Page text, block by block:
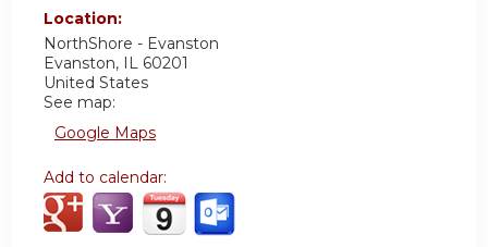
Location:
NorthShore - Evanston
Evanston, IL 60201
United States
See map:
Google Maps
Add to calendar: